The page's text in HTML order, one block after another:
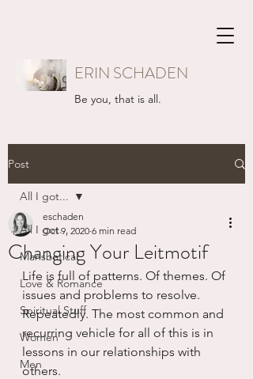
ERIN SCHADEN
Be you, that is all.
Post
All I got...
Mansbatical
Love & Romance
Spiritual Stuff
Women
Men
All I got...
Changing Your Leitmotif
eschaden
Oct 9, 2020 6 min read
Life is full of patterns. Of themes. Of
issues and problems to resolve.
Repeatedly. The most common and
recurring vehicle for all of this is in
lessons in our relationships with
others.